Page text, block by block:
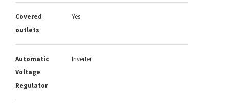
Covered
outlets
Yes
Automatic
Voltage
Regulator
Inverter